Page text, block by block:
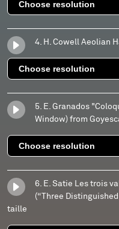
4. H. Cowell Aeolian
5. E. Granados
Window) from
6. E. Satie Les trois
(“Three
taille